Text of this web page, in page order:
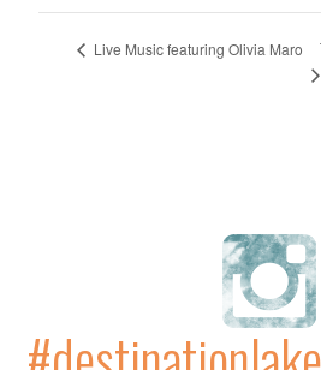
Live Music featuring Olivia Maro